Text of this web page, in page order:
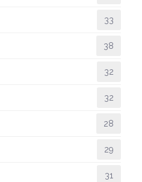
33
38
32
32
28
29
31